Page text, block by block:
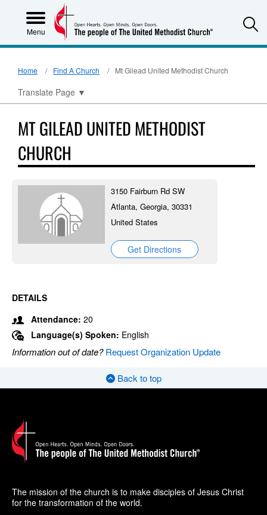
Menu
Home Find A Church Mt Gilead United Methodist Church
Translate Page ▼
MT GILEAD UNITED METHODIST
CHURCH
3150 Fairburn Rd SW
Atlanta, Georgia, 30331
United States
Get Directions
DETAILS
Attendance: 20
Language(s) Spoken: English
Information out of date?Request Organization Update
Back to top
The mission of the church is to make disciples of Jesus Christ
for the transformation of the world.